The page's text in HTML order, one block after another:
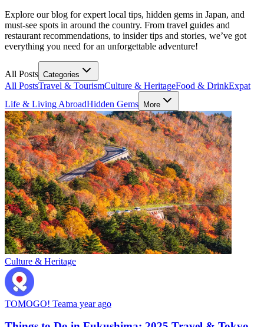
Explore our blog for expert local tips, hidden gems in Japan, and
must-see spots in around the country. From travel guides and
restaurant recommendations, to insider tips and stories, we’ve got
everything you need for an unforgettable adventure!
All Posts Categories
All PostsTravel & TourismCulture & HeritageFood & DrinkExpat
Life & Living AbroadHidden Gems More
Culture & Heritage
TOMOGO! Teama year ago